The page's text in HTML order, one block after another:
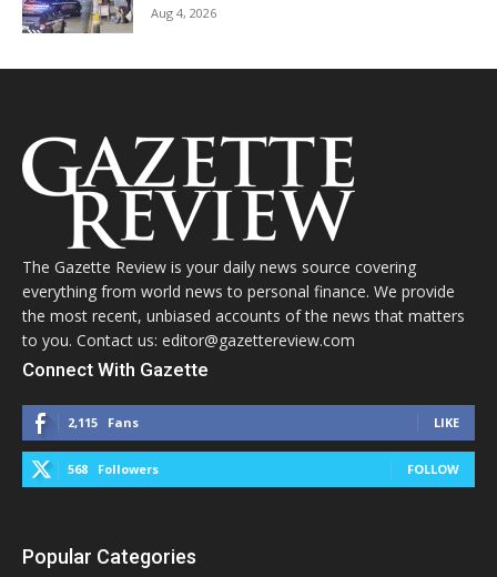
Aug 4, 2026
The Gazette Review is your daily news source covering
everything from world news to personal finance. We provide
the most recent, unbiased accounts of the news that matters
to you. Contact us: editor@gazettereview.com
Connect With Gazette
2,115 Fans LIKE
568 Followers FOLLOW
Popular Categories